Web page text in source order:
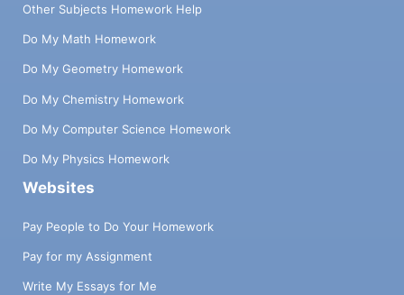
Other Subjects Homework Help
Do My Math Homework
Do My Geometry Homework
Do My Chemistry Homework
Do My Computer Science Homework
Do My Physics Homework
Websites
Pay People to Do Your Homework
Pay for my Assignment
Write My Essays for Me